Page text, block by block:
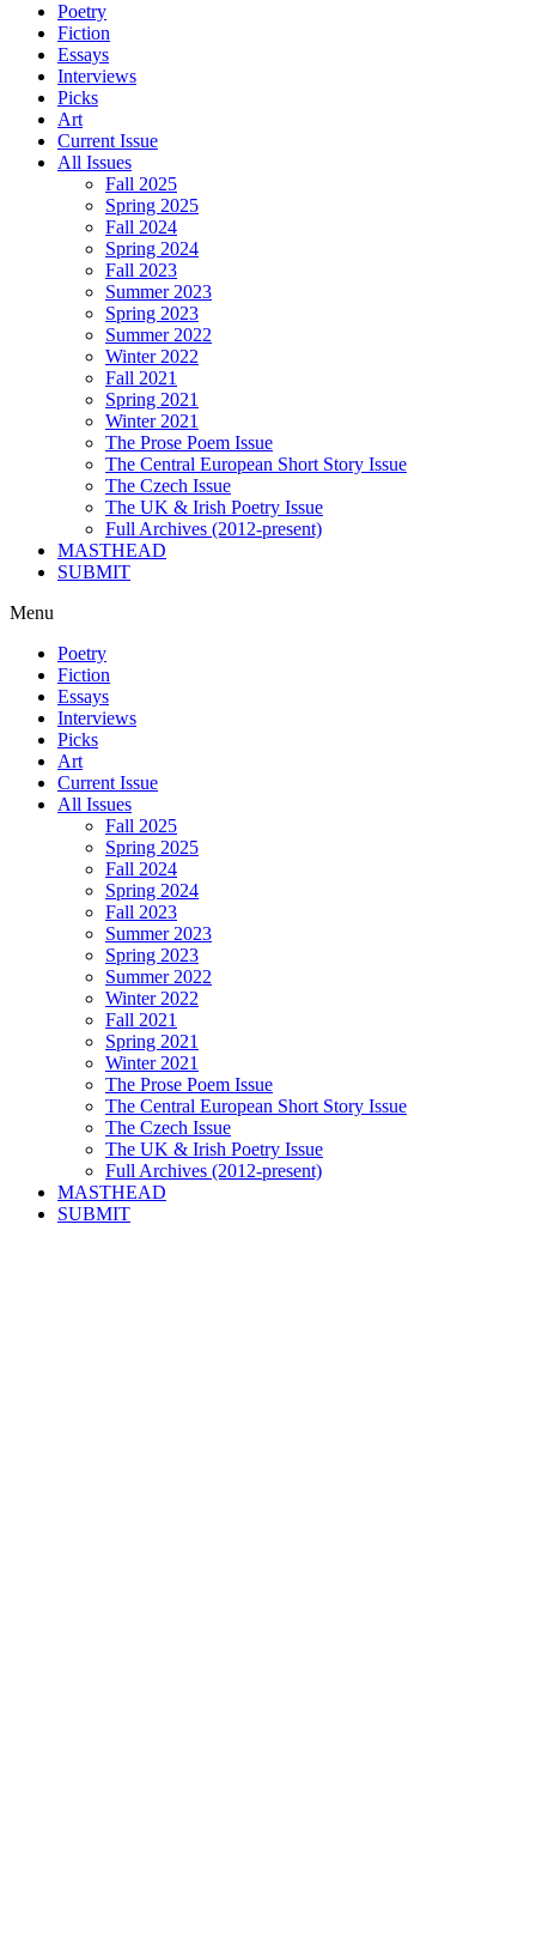
Poetry
Fiction
Essays
Interviews
Picks
Art
Current Issue
All Issues
Fall 2025
Spring 2025
Fall 2024
Spring 2024
Fall 2023
Summer 2023
Spring 2023
Summer 2022
Winter 2022
Fall 2021
Spring 2021
Winter 2021
The Prose Poem Issue
The Central European Short Story Issue
The Czech Issue
The UK & Irish Poetry Issue
Full Archives (2012-present)
MASTHEAD
SUBMIT
Menu
Poetry
Fiction
Essays
Interviews
Picks
Art
Current Issue
All Issues
Fall 2025
Spring 2025
Fall 2024
Spring 2024
Fall 2023
Summer 2023
Spring 2023
Summer 2022
Winter 2022
Fall 2021
Spring 2021
Winter 2021
The Prose Poem Issue
The Central European Short Story Issue
The Czech Issue
The UK & Irish Poetry Issue
Full Archives (2012-present)
MASTHEAD
SUBMIT